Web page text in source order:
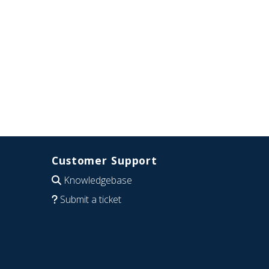
Customer Support
Knowledgebase
Submit a ticket